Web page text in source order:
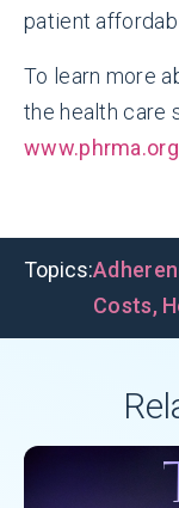
patient
To learn more
the health care
Topics:
Costs,